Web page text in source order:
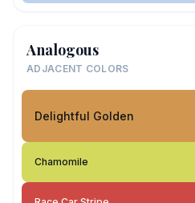
Analogous
ADJACENT COLORS
Delightful Golden
Chamomile